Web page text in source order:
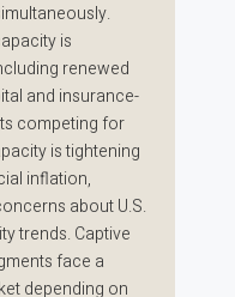
is
renewed
and insurance-
competing for
is tightening
inflation,
about U.S.
trends. Captive
face a
depending on